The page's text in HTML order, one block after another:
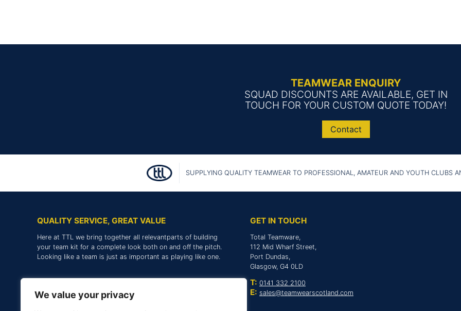
We value your privacy
TEAMWEAR ENQUIRY
SQUAD DISCOUNTS ARE AVAILABLE, GET IN
TOUCH FOR YOUR CUSTOM QUOTE TODAY!
Contact
SUPPLYING QUALITY TEAMWEAR TO PROFESSIONAL, AMATEUR AND YOUTH CLUBS
QUALITY SERVICE, GREAT VALUE
Here at TTL we bring together all relevantparts of building
your team kit for a complete look both on and off the pitch.
Looking like a team is just as important as playing like one.
GET IN TOUCH
Total Teamware,
112 Mid Wharf Street,
Port Dundas,
Glasgow, G4 0LD
T: 0141 332 2100
E: sales@teamwearscotland.com